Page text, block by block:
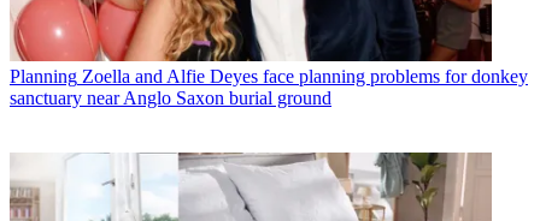
Planning Zoella and Alfie Deyes face planning problems for donkey
sanctuary near Anglo Saxon burial ground